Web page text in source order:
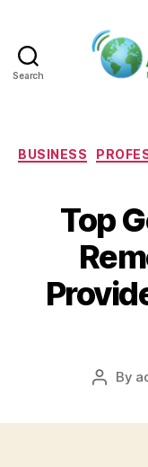
Search
BUSINESS
Top
Post
By